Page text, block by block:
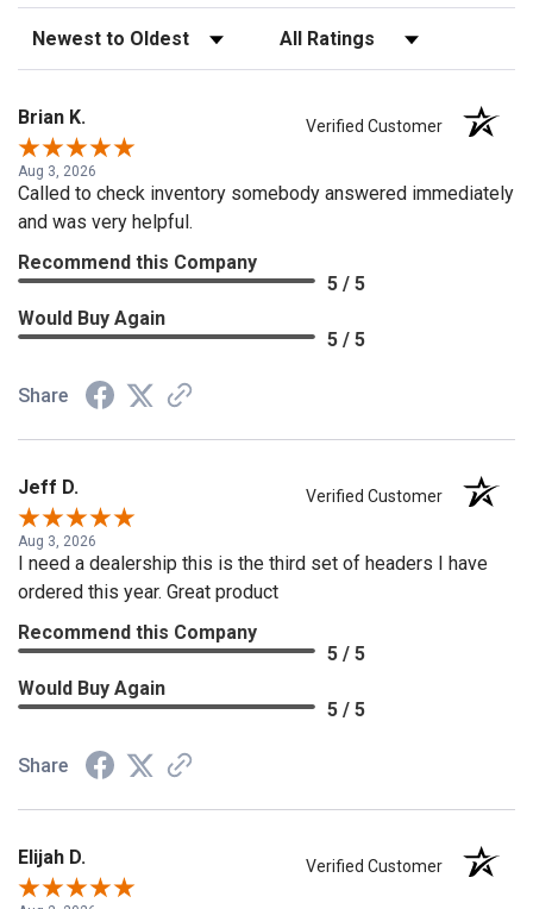
Sort Reviews Filter Reviews by Rating
Brian K. Verified Customer
Aug 3, 2026
Called to check inventory somebody answered immediately
and was very helpful.
Recommend this Company
5 / 5
Would Buy Again
5 / 5
Share
Jeff D. Verified Customer
Aug 3, 2026
I need a dealership this is the third set of headers I have
ordered this year. Great product
Recommend this Company
5 / 5
Would Buy Again
5 / 5
Share
Elijah D. Verified Customer